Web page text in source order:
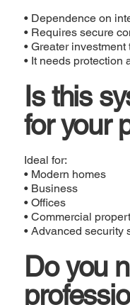
• Dependence on
• Requires secure
• Greater
• It needs protection
Is this
for your
Ideal for:
• Modern homes
• Business
• Offices
• Commercial
• Advanced security
Do you